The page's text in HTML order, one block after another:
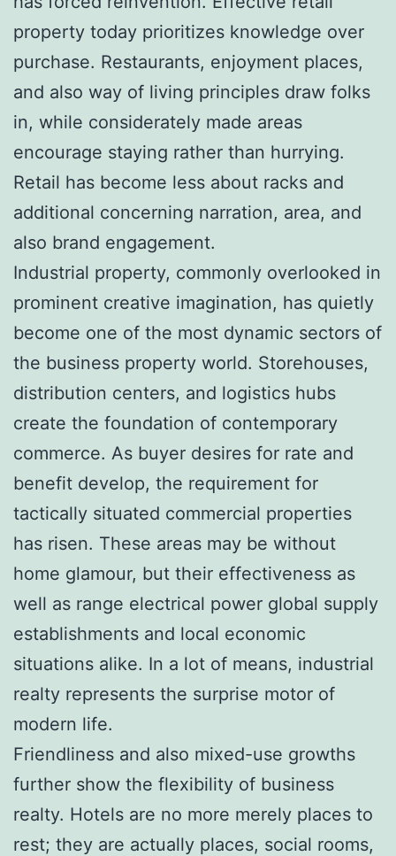
property today prioritizes knowledge over
purchase. Restaurants, enjoyment places,
and also way of living principles draw folks
in, while considerately made areas
encourage staying rather than hurrying.
Retail has become less about racks and
additional concerning narration, area, and
also brand engagement.
Industrial property, commonly overlooked in
prominent creative imagination, has quietly
become one of the most dynamic sectors of
the business property world. Storehouses,
distribution centers, and logistics hubs
create the foundation of contemporary
commerce. As buyer desires for rate and
benefit develop, the requirement for
tactically situated commercial properties
has risen. These areas may be without
home glamour, but their effectiveness as
well as range electrical power global supply
establishments and local economic
situations alike. In a lot of means, industrial
realty represents the surprise motor of
modern life.
Friendliness and also mixed-use growths
further show the flexibility of business
realty. Hotels are no more merely places to
rest; they are actually places, social rooms,